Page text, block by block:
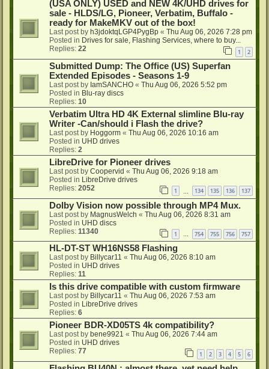
(USA ONLY) USED and NEW 4K/UHD drives for
sale - HLDS/LG, Pioneer, Verbatim, Buffalo -
ready for MakeMKV out of the box!
Last post by h3jdoktqLGP4PygBp « Thu Aug 06, 2026 7:28 pm
Posted in Drives for sale, Flashing Services, where to buy...
Replies: 22 1 2
Submitted Dump: The Office (US) Superfan
Extended Episodes - Seasons 1-9
Last post by IamSANCHO « Thu Aug 06, 2026 5:52 pm
Posted in Blu-ray discs
Replies: 10
Verbatim Ultra HD 4K External slimline Blu-ray
Writer -Can/should i Flash the drive?
Last post by Hoggorm « Thu Aug 06, 2026 10:16 am
Posted in UHD drives
Replies: 2
LibreDrive for Pioneer drives
Last post by Coopervid « Thu Aug 06, 2026 9:18 am
Posted in LibreDrive drives
Replies: 2052 1 134 135 136 137
Dolby Vision now possible through MP4 Mux.
Last post by MagnusWelch « Thu Aug 06, 2026 8:31 am
Posted in UHD discs
Replies: 11340 1 … 754 755 756 757
HL-DT-ST WH16NS58 Flashing
Last post by Billycar11 « Thu Aug 06, 2026 8:10 am
Posted in UHD drives
Replies: 11
Is this drive compatible with custom firmware
Last post by Billycar11 « Thu Aug 06, 2026 7:53 am
Posted in LibreDrive drives
Replies: 6
Pioneer BDR-XD05TS 4k compatibility?
Last post by bene9921 « Thu Aug 06, 2026 7:44 am
Posted in UHD drives
Replies: 77 1 2 3 4 5 6